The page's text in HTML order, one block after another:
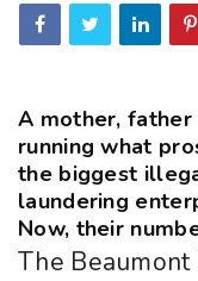
A mother, father
running what
the biggest
laundering
Now, their
The Beaumont